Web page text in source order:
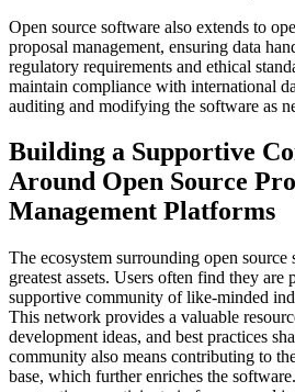
Open source software also extends to
proposal management, ensuring data
regulatory requirements and ethical
maintain compliance with international
auditing and modifying the software as
Building a Supportive
Around Open Source
Management Platforms
The ecosystem surrounding open
greatest assets. Users often find they are
supportive community of like-minded
This network provides a valuable
development ideas, and best practices
community also means contributing to
base, which further enriches the